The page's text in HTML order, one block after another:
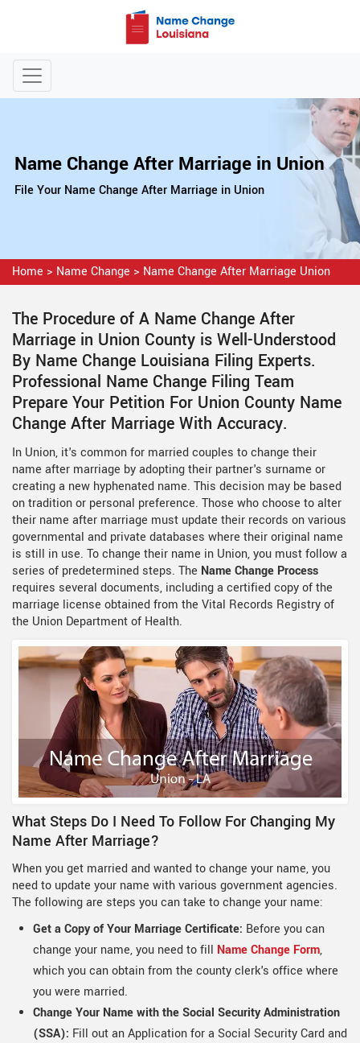
Name Change After Marriage in Union
File Your Name Change After Marriage in Union
Home > Name Change > Name Change After Marriage Union
The Procedure of A Name Change After
Marriage in Union County is Well-Understood
By Name Change Louisiana Filing Experts.
Professional Name Change Filing Team
Prepare Your Petition For Union County Name
Change After Marriage With Accuracy.
In Union, it's common for married couples to change their
name after marriage by adopting their partner's surname or
creating a new hyphenated name. This decision may be based
on tradition or personal preference. Those who choose to alter
their name after marriage must update their records on various
governmental and private databases where their original name
is still in use. To change their name in Union, you must follow a
series of predetermined steps. The Name Change Process
requires several documents, including a certified copy of the
marriage license obtained from the Vital Records Registry of
the Union Department of Health.
What Steps Do I Need To Follow For Changing My
Name After Marriage?
When you get married and wanted to change your name, you
need to update your name with various government agencies.
The following are steps you can take to change your name:
Get a Copy of Your Marriage Certificate: Before you can
change your name, you need to fill Name Change Form,
which you can obtain from the county clerk's office where
you were married.
Change Your Name with the Social Security Administration
(SSA): Fill out an Application for a Social Security Card and